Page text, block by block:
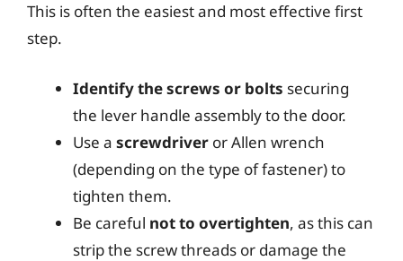
This is often the easiest and most effective first
step.
Identify the screws or bolts securing
the lever handle assembly to the door.
Use a screwdriver or Allen wrench
(depending on the type of fastener) to
tighten them.
Be careful not to overtighten, as this can
strip the screw threads or damage the